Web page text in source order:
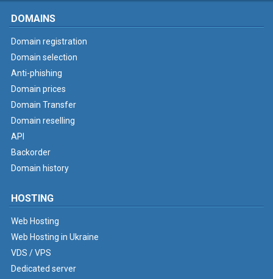
DOMAINS
Domain registration
Domain selection
Anti-phishing
Domain prices
Domain Transfer
Domain reselling
API
Backorder
Domain history
HOSTING
Web Hosting
Web Hosting in Ukraine
VDS / VPS
Dedicated server